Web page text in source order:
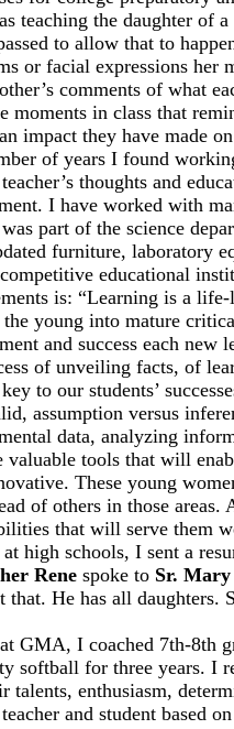
teaching the daughter of
to allow that to
or facial expressions
comments of what
moments in class that
impact they have made
of years I found
thoughts and
I have worked with
part of the science
furniture, laboratory
educational
is: “Learning is a life-
young into mature
and success each new
of unveiling facts, of
to our students’
assumption versus
data, analyzing
valuable tools that will
These young
of others in those
that will serve them
high schools, I sent a
Rene spoke to Sr.
that. He has all
GMA, I coached 7th-8th
softball for three years. I
talents, enthusiasm,
and student based